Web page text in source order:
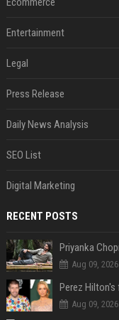
Entertainment
Legal
Press Release
Daily News Analysis
SEO List
Digital Marketing
RECENT POSTS
Aug 09, 2026
Aug 09, 2026